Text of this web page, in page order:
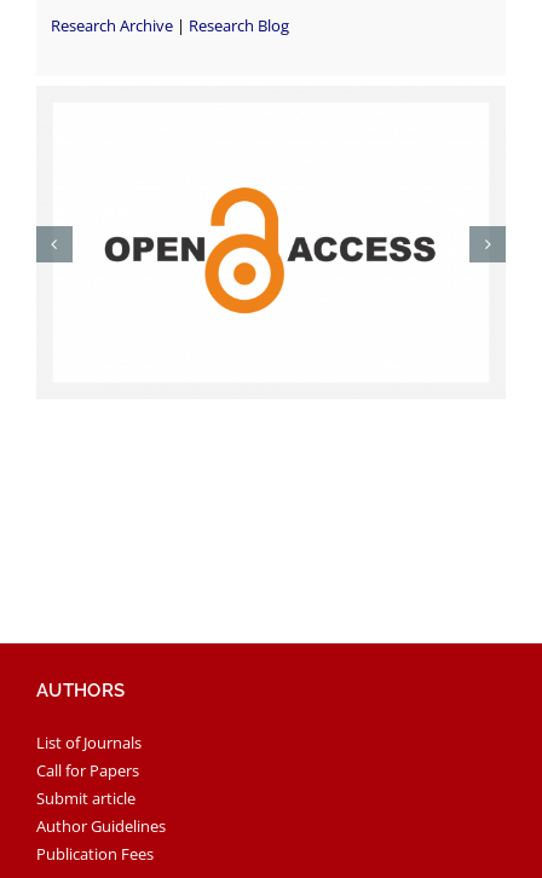
Research Archive| Research Blog
AUTHORS
List of Journals
Call for Papers
Submit article
Author Guidelines
Publication Fees